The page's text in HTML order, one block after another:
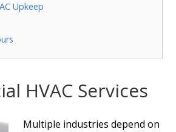
Upkeep
HVAC Services
Multiple industries depend on